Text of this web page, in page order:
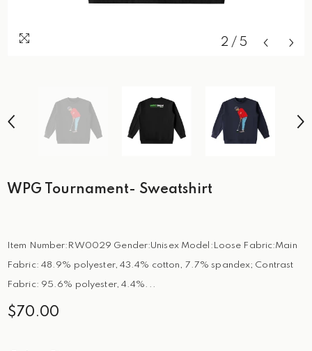
2 / 5
WPG Tournament- Sweatshirt
Item Number:RW0029 Gender:Unisex Model:Loose Fabric:Main
Fabric: 48.9% polyester, 43.4% cotton, 7.7% spandex; Contrast
Fabric: 95.6% polyester, 4.4%...
$70.00